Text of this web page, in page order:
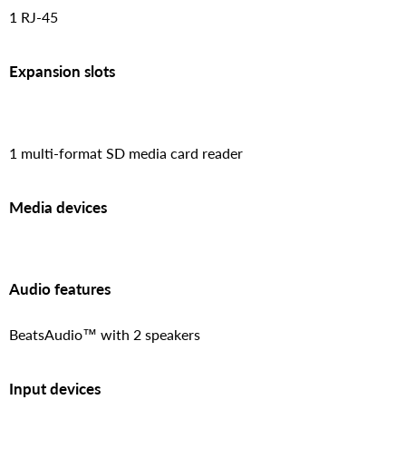
1 RJ-45
Expansion slots
1 multi-format SD media card reader
Media devices
Audio features
BeatsAudio™ with 2 speakers
Input devices